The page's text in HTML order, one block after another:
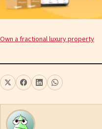
Own a fractional luxury property